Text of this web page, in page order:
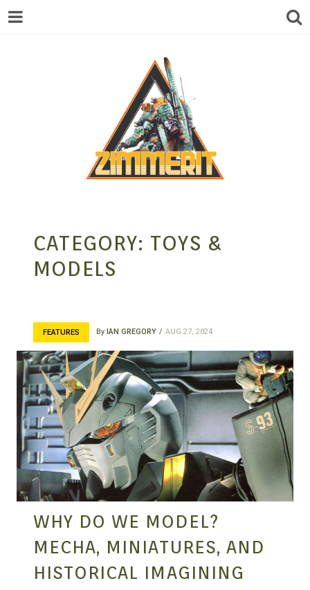
ZIMMERIT –
ANIME |
MANGA |
GARAGE
KITS |
DOUJIN
CATEGORY: TOYS &
MODELS
FEATURES By IAN GREGORY AUG 27, 2024
WHY DO WE MODEL?
MECHA, MINIATURES, AND
HISTORICAL IMAGINING